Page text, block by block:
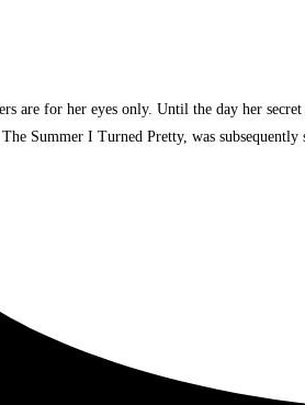
are for her eyes only. Until the day her
Summer I Turned Pretty, was subsequently